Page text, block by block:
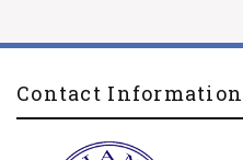
Contact Information